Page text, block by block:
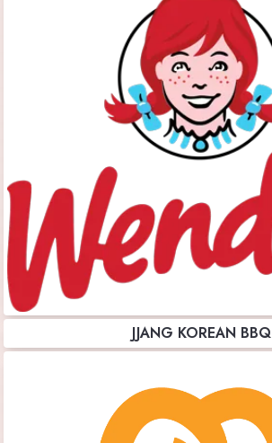
JJANG KOREAN BBQ